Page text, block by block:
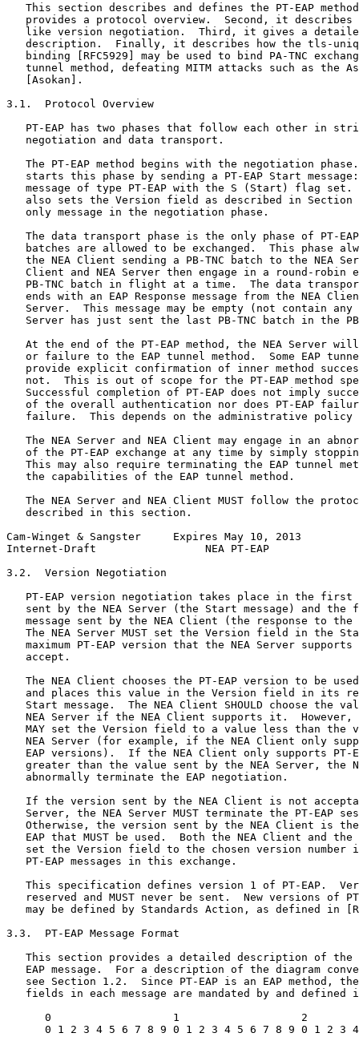
This section describes and defines the PT-EAP
provides a protocol overview.  Second, it describes
like version negotiation.  Third, it gives a
description.  Finally, it describes how the tls-
binding [RFC5929] may be used to bind PA-TNC
tunnel method, defeating MITM attacks such as the
   [Asokan].
3.1.  Protocol Overview
PT-EAP has two phases that follow each other in
   negotiation and data transport.
The PT-EAP method begins with the negotiation
starts this phase by sending a PT-EAP Start
message of type PT-EAP with the S (Start) flag set.
also sets the Version field as described in Section
   only message in the negotiation phase.
The data transport phase is the only phase of PT-
batches are allowed to be exchanged.  This phase
the NEA Client sending a PB-TNC batch to the NEA
Client and NEA Server then engage in a round-robin
PB-TNC batch in flight at a time.  The data
ends with an EAP Response message from the NEA
Server.  This message may be empty (not contain any
Server has just sent the last PB-TNC batch in the
At the end of the PT-EAP method, the NEA Server
or failure to the EAP tunnel method.  Some EAP
provide explicit confirmation of inner method
not.  This is out of scope for the PT-EAP method
Successful completion of PT-EAP does not imply
of the overall authentication nor does PT-EAP
failure.  This depends on the administrative policy
The NEA Server and NEA Client may engage in an
of the PT-EAP exchange at any time by simply
This may also require terminating the EAP tunnel
   the capabilities of the EAP tunnel method.
The NEA Server and NEA Client MUST follow the
   described in this section.
Cam-Winget & Sangster     Expires May 10, 2013
Internet-Draft                 NEA PT-EAP
3.2.  Version Negotiation
PT-EAP version negotiation takes place in the first
sent by the NEA Server (the Start message) and the
message sent by the NEA Client (the response to the
The NEA Server MUST set the Version field in the
maximum PT-EAP version that the NEA Server supports
   accept.
The NEA Client chooses the PT-EAP version to be
and places this value in the Version field in its
Start message.  The NEA Client SHOULD choose the
NEA Server if the NEA Client supports it.  However,
MAY set the Version field to a value less than the
NEA Server (for example, if the NEA Client only
EAP versions).  If the NEA Client only supports PT-
greater than the value sent by the NEA Server, the
   abnormally terminate the EAP negotiation.
If the version sent by the NEA Client is not
Server, the NEA Server MUST terminate the PT-EAP
Otherwise, the version sent by the NEA Client is
EAP that MUST be used.  Both the NEA Client and the
set the Version field to the chosen version number
   PT-EAP messages in this exchange.
This specification defines version 1 of PT-EAP.
reserved and MUST never be sent.  New versions of
may be defined by Standards Action, as defined in
3.3.  PT-EAP Message Format
This section provides a detailed description of the
EAP message.  For a description of the diagram
see Section 1.2.  Since PT-EAP is an EAP method,
fields in each message are mandated by and defined
0                   1                   2
0 1 2 3 4 5 6 7 8 9 0 1 2 3 4 5 6 7 8 9 0 1 2 3